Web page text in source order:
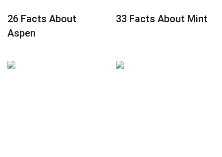
26 Facts About
Aspen
33 Facts About Mint